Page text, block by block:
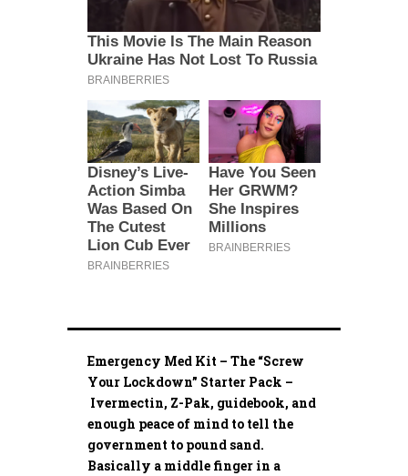
Emergency Med Kit – The “Screw
Your Lockdown” Starter Pack –
Ivermectin, Z-Pak, guidebook, and
enough peace of mind to tell the
government to pound sand.
Basically a middle finger in a